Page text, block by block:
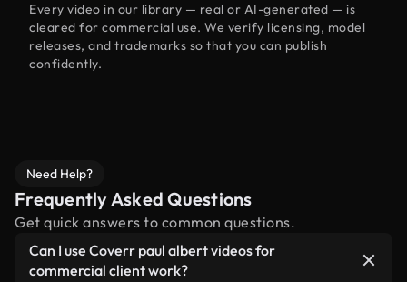
Every video in our library — real or AI-generated — is
cleared for commercial use. We verify licensing, model
releases, and trademarks so that you can publish
confidently.
Need Help?
Frequently Asked Questions
Get quick answers to common questions.
Can I use Coverr paul albert videos for
commercial client work?